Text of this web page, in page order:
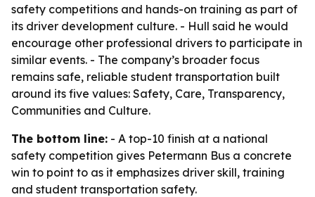
safety competitions and hands-on training as part of
its driver development culture. - Hull said he would
encourage other professional drivers to participate in
similar events. - The company’s broader focus
remains safe, reliable student transportation built
around its five values: Safety, Care, Transparency,
Communities and Culture.
The bottom line: - A top-10 finish at a national
safety competition gives Petermann Bus a concrete
win to point to as it emphasizes driver skill, training
and student transportation safety.